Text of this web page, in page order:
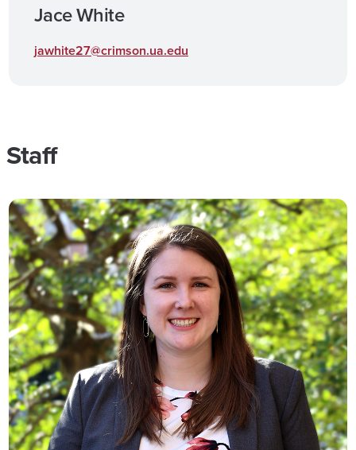
Jace White
jawhite27@crimson.ua.edu
Staff